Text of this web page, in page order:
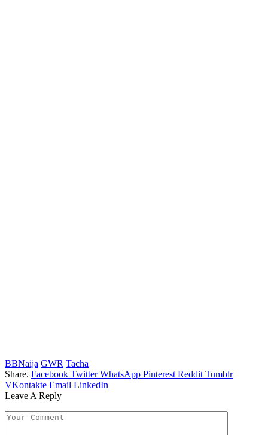
BBNaija GWR Tacha
Share. Facebook Twitter WhatsApp Pinterest Reddit Tumblr
VKontakte Email LinkedIn
Leave A Reply